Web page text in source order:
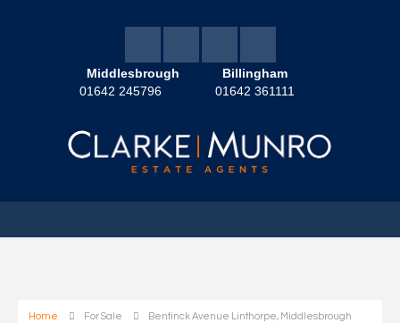
Middlesbrough
01642 245796
Billingham
01642 361111
Home For Sale Bentinck Avenue Linthorpe, Middlesbrough